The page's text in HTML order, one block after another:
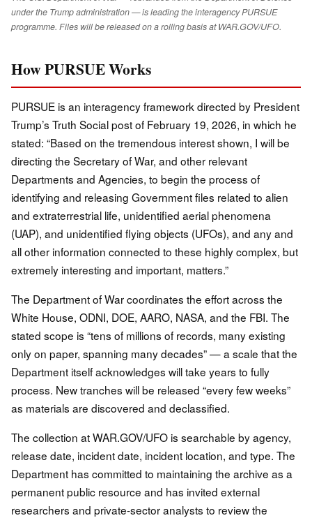
under the Trump administration — is leading the interagency PURSUE
programme. Files will be released on a rolling basis at WAR.GOV/UFO.
How PURSUE Works
PURSUE is an interagency framework directed by President
Trump’s Truth Social post of February 19, 2026, in which he
stated: “Based on the tremendous interest shown, I will be
directing the Secretary of War, and other relevant
Departments and Agencies, to begin the process of
identifying and releasing Government files related to alien
and extraterrestrial life, unidentified aerial phenomena
(UAP), and unidentified flying objects (UFOs), and any and
all other information connected to these highly complex, but
extremely interesting and important, matters.”
The Department of War coordinates the effort across the
White House, ODNI, DOE, AARO, NASA, and the FBI. The
stated scope is “tens of millions of records, many existing
only on paper, spanning many decades” — a scale that the
Department itself acknowledges will take years to fully
process. New tranches will be released “every few weeks”
as materials are discovered and declassified.
The collection at WAR.GOV/UFO is searchable by agency,
release date, incident date, incident location, and type. The
Department has committed to maintaining the archive as a
permanent public resource and has invited external
researchers and private-sector analysts to review the